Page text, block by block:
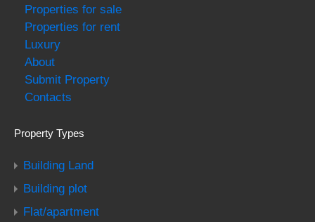
Properties for sale
Properties for rent
Luxury
About
Submit Property
Contacts
Property Types
Building Land
Building plot
Flat/apartment